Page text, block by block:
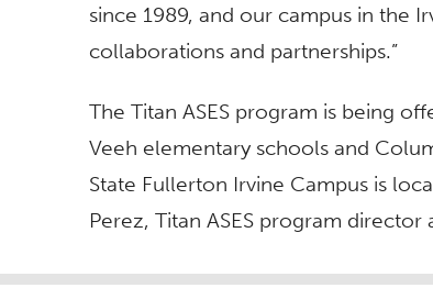
since 1989, and our campus in the
collaborations and partnerships.”
The Titan ASES program is being
Veeh elementary schools and
State Fullerton Irvine Campus is
Perez, Titan ASES program